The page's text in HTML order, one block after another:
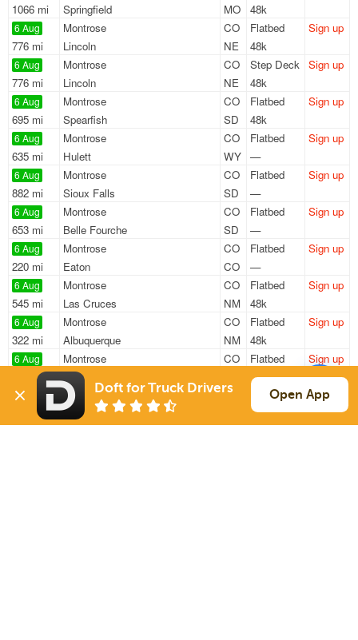
1066 mi
Springfield
MO
48k
6 Aug
776 mi
Montrose
CO
Lincoln
NE
Flatbed
48k
Sign up
6 Aug
776 mi
Montrose
CO
Lincoln
NE
Step Deck
48k
Sign up
6 Aug
695 mi
Montrose
CO
Spearfish
SD
Flatbed
48k
Sign up
6 Aug
635 mi
Montrose
CO
Hulett
WY
Flatbed
—
Sign up
6 Aug
882 mi
Montrose
CO
Sioux Falls
SD
Flatbed
—
Sign up
6 Aug
653 mi
Montrose
CO
Belle Fourche
SD
Flatbed
—
Sign up
6 Aug
220 mi
Montrose
CO
Eaton
CO
Flatbed
—
Sign up
6 Aug
545 mi
Montrose
CO
Las Cruces
NM
Flatbed
48k
Sign up
6 Aug
322 mi
Montrose
CO
Albuquerque
NM
Flatbed
48k
Sign up
6 Aug
689 mi
Montrose
CO
Rapid City
Flatbed
48k
Sign up
6 Aug
666 mi
Montrose
CO
Belle Fourche
Flatbed
48k
Sign up
Doft for Truck Drivers Open App